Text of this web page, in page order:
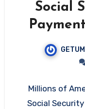
Social
Full
Millions of
Social